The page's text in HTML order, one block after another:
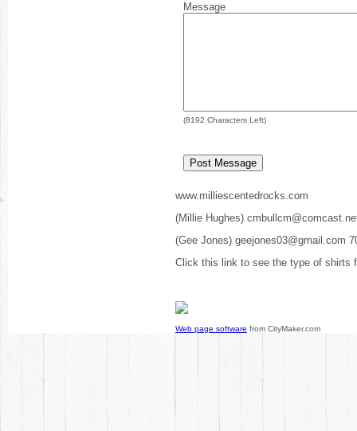
Message
(8192 Characters Left)
www.milliescentedrocks.com
(Millie Hughes)
(Gee Jones) geejones03@gmail.com
Click this link to see the type of shirts
Web page software from CityMaker.com